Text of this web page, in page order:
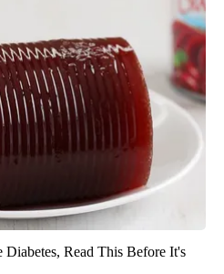
Read This Before It's